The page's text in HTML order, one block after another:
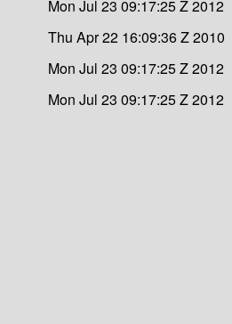
Mon Jul 23 09:17:25 Z 2012
Thu Apr 22 16:09:36 Z 2010
Mon Jul 23 09:17:25 Z 2012
Mon Jul 23 09:17:25 Z 2012